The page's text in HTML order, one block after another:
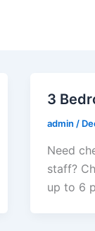
3
admin /
Need
staff?
up to 6